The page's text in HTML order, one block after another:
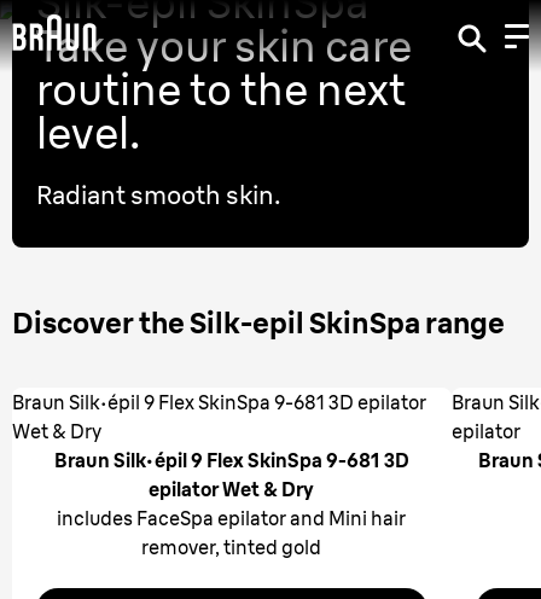
Take your skin care
routine to the next
level.
Radiant smooth skin.
Discover the Silk-epil SkinSpa range
Braun Silk·épil 9 Flex SkinSpa 9-681 3D epilator
Wet & Dry
Braun Silk·épil 9 Flex SkinSpa 9-681 3D
epilator Wet & Dry
includes FaceSpa epilator and Mini hair
remover, tinted gold
Braun
epilator
Braun